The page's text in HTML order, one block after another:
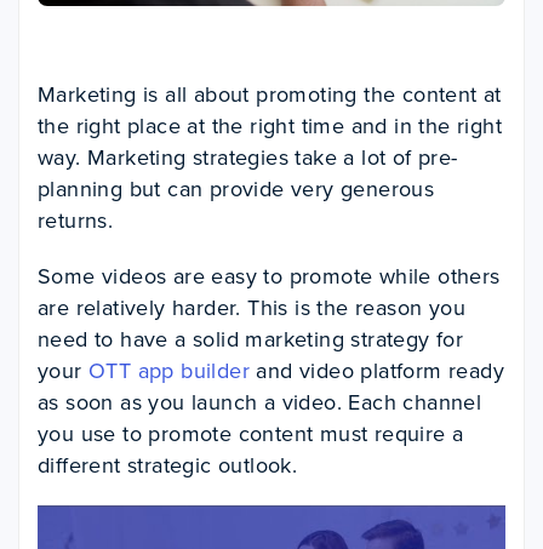
Marketing is all about promoting the content at
the right place at the right time and in the right
way. Marketing strategies take a lot of pre-
planning but can provide very generous
returns.
Some videos are easy to promote while others
are relatively harder. This is the reason you
need to have a solid marketing strategy for
your OTT app builder and video platform ready
as soon as you launch a video. Each channel
you use to promote content must require a
different strategic outlook.